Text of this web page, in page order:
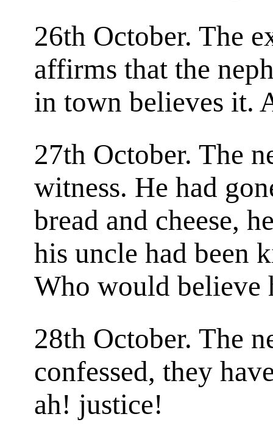
26th October. The
affirms that the
in town believes it.
27th October. The
witness. He had
bread and cheese,
his uncle had been
Who would believe
28th October. The
confessed, they
ah! justice!